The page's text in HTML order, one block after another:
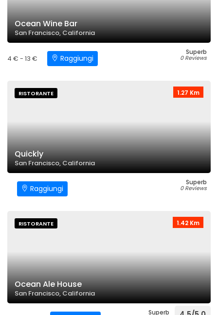
Ocean Wine Bar
San Francisco, California
4 € - 13 € Raggiungi
Superb
0 Reviews
1.27 Km
RISTORANTE
Quickly
San Francisco, California
Raggiungi
Superb
0 Reviews
1.42 Km
RISTORANTE
Ocean Ale House
San Francisco, California
Superb